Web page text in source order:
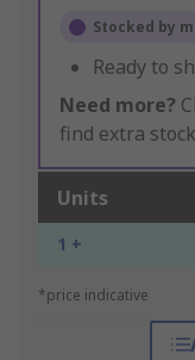
Stocked by
Ready to
Need more?
find extra
Units
1 +
*price indicative